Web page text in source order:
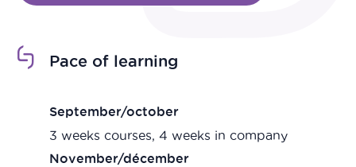
Pace of learning
September/october
3 weeks courses, 4 weeks in company
November/décember